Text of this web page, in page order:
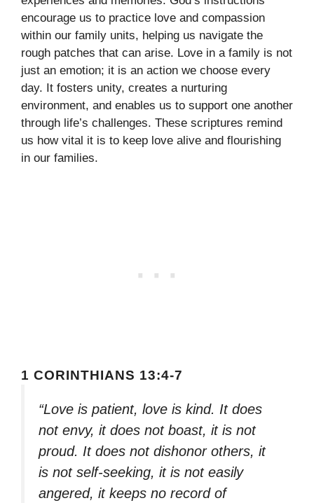
encourage us to practice love and compassion
within our family units, helping us navigate the
rough patches that can arise. Love in a family is not
just an emotion; it is an action we choose every
day. It fosters unity, creates a nurturing
environment, and enables us to support one another
through life’s challenges. These scriptures remind
us how vital it is to keep love alive and flourishing
in our families.
1 CORINTHIANS 13:4-7
“Love is patient, love is kind. It does
not envy, it does not boast, it is not
proud. It does not dishonor others, it
is not self-seeking, it is not easily
angered, it keeps no record of